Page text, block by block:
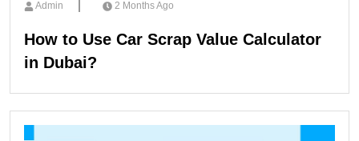
Admin 2 Months Ago
How to Use Car Scrap Value Calculator
in Dubai?